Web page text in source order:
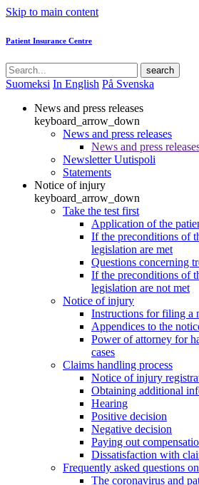
Skip to main content
Patient Insurance Centre
search
Suomeksi In English På Svenska
News and press releases
keyboard_arrow_down
News and press releases
News and press
Newsletter Uutispoli
Statements
Notice of injury
keyboard_arrow_down
Take the test first
Application of the
If the preconditions of
legislation are met
Questions concerning
If the preconditions of
legislation are not met
Notice of injury
Instructions for filing a
Appendices to the
Power of attorney for
cases
Claims handling process
Notice of injury
Obtaining additional
Hearing
Positive decision
Negative decision
Paying out
Dissatisfaction with
Frequently asked questions
The coronavirus and